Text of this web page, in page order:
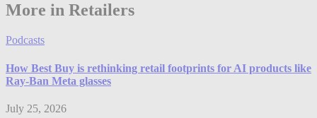
More in Retailers
Podcasts
How Best Buy is rethinking retail footprints for AI products like
Ray-Ban Meta glasses
July 25, 2026